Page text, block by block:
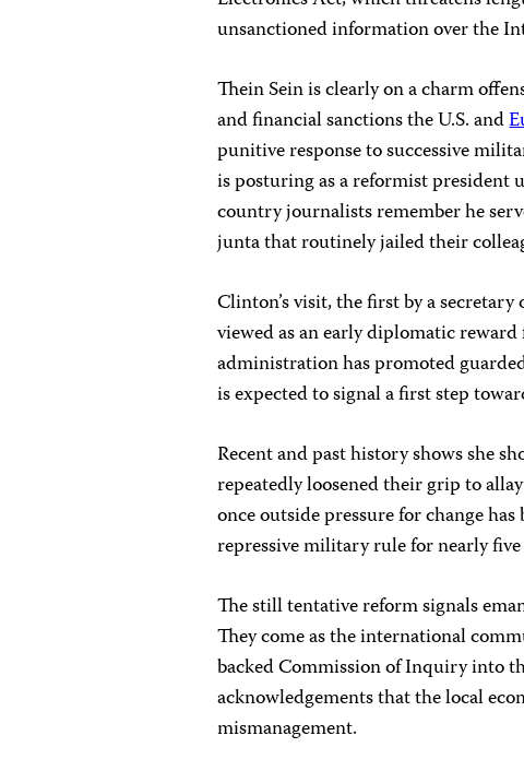
unsanctioned information over the
Thein Sein is clearly on a charm
and financial sanctions the U.S. and
punitive response to successive
is posturing as a reformist president
country journalists remember he
junta that routinely jailed their
Clinton’s visit, the first by a
viewed as an early diplomatic
administration has promoted
is expected to signal a first step
Recent and past history shows she
repeatedly loosened their grip to
once outside pressure for change
repressive military rule for nearly five
The still tentative reform signals
They come as the international
backed Commission of Inquiry into
acknowledgements that the local
mismanagement.